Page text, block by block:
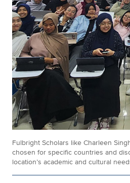
Fulbright Scholars like Charleen
chosen for specific countries and
location’s academic and cultural